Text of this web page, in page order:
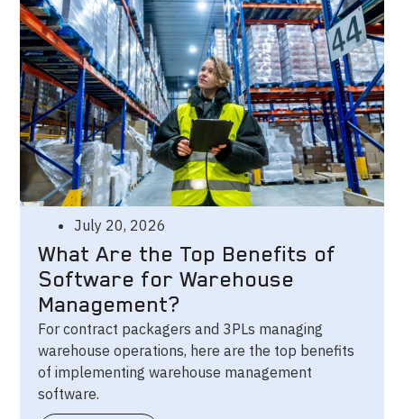
July 20, 2026
What Are the Top Benefits of
Software for Warehouse
Management?
For contract packagers and 3PLs managing
warehouse operations, here are the top benefits
of implementing warehouse management
software.